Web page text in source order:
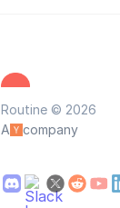
Routine © 2026
A
company